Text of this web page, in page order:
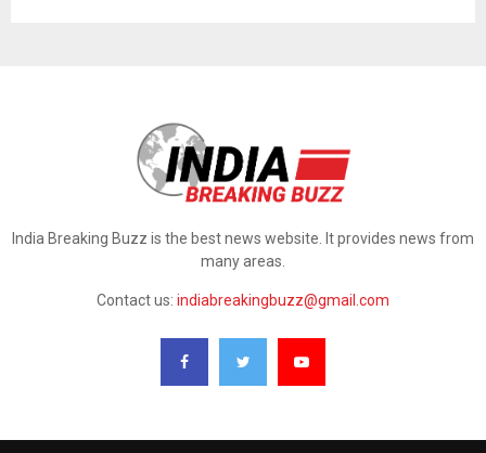
India Breaking Buzz is the best news website. It provides news from
many areas.
Contact us: indiabreakingbuzz@gmail.com